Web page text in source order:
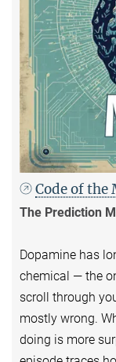
Code of the
The Prediction
Dopamine has
chemical — the
scroll through
mostly wrong.
doing is more